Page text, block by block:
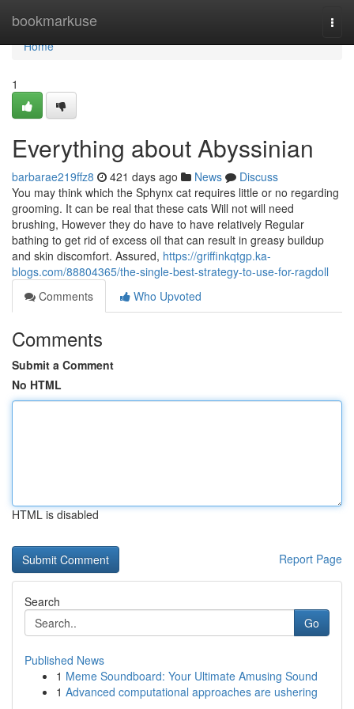
bookmarkuse
Home
Home
1
Everything about Abyssinian
barbarae219ffz8 421 days ago News
Discuss
You may think which the Sphynx cat requires little or no regarding
grooming. It can be real that these cats Will not will need
brushing, However they do have to have relatively Regular
bathing to get rid of excess oil that can result in greasy buildup
and skin discomfort. Assured, https://griffinkqtgp.ka-
blogs.com/88804365/the-single-best-strategy-to-use-for-ragdoll
Comments
Who Upvoted
Comments
Submit a Comment
No HTML
HTML is disabled
Report Page
Search
Go
Published News
1 Meme Soundboard: Your Ultimate Amusing Sound
1 Advanced computational approaches are ushering